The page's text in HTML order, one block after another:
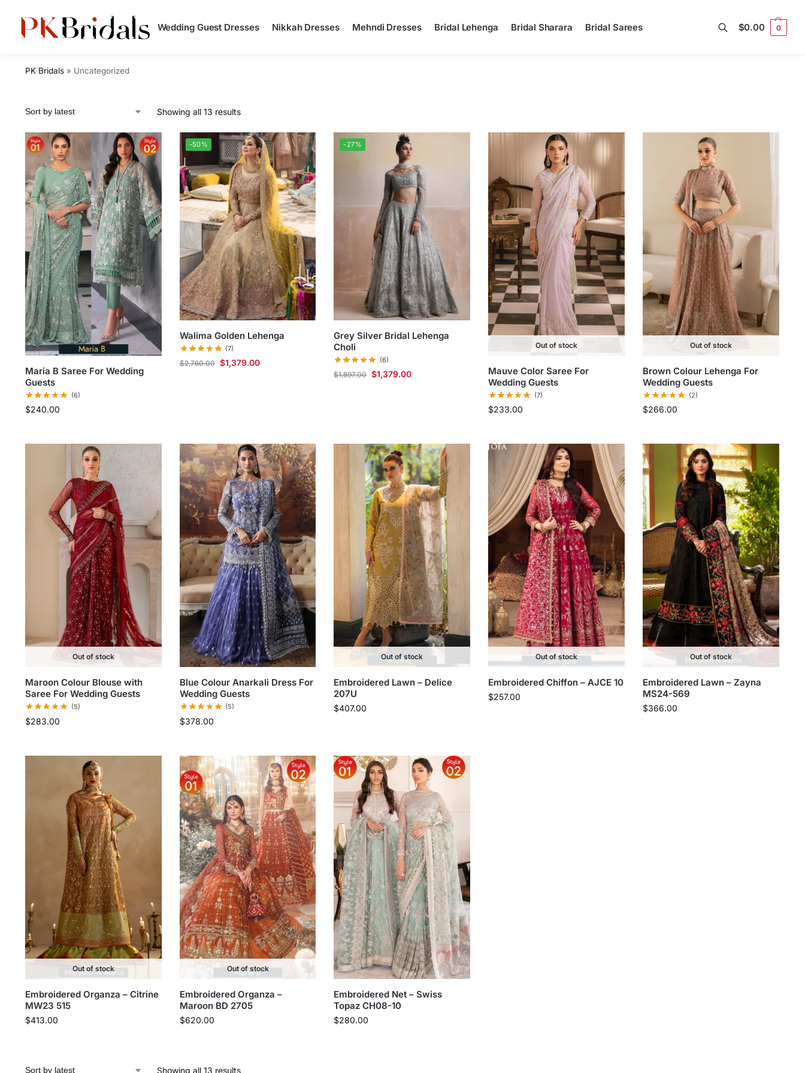
Wedding Guest Dresses Nikkah Dresses Mehndi Dresses Bridal Lehenga Bridal Sharara Bridal Sarees
Search
$0.00 0
PK Bridals» Uncategorized
Showing all 13 results
Maria B Saree For Wedding
Guests
(6)
$240.00
-50%
Walima Golden Lehenga
(7)
$2,760.00 $1,379.00
-27%
Grey Silver Bridal Lehenga
Choli
(6)
$1,897.00 $1,379.00
Out of stock
Mauve Color Saree​ For
Wedding Guests
(7)
$233.00
Out of stock
Brown Colour Lehenga​ For
Wedding Guests
(2)
$266.00
Out of stock
Maroon Colour Blouse with
Saree For Wedding Guests
(5)
$283.00
Blue Colour Anarkali Dress For
Wedding Guests
(5)
$378.00
Out of stock
Embroidered Lawn – Delice
207U
$407.00
Out of stock
Embroidered Chiffon – AJCE 10
$257.00
Out of stock
Embroidered Lawn – Zayna
MS24-569
$366.00
Out of stock
Embroidered Organza – Citrine
MW23 515
$413.00
Out of stock
Embroidered Organza –
Maroon BD 2705
$620.00
Embroidered Net – Swiss
Topaz CH08-10
$280.00
Showing all 13 results